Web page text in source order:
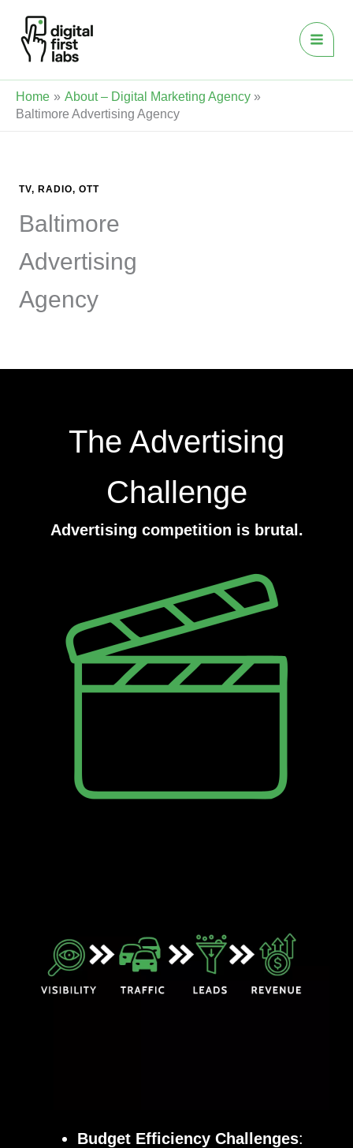
content
Home
About – Digital Marketing Agency
Baltimore Advertising Agency
TV, RADIO, OTT
Baltimore
Advertising
Agency
The Advertising
Challenge
Advertising competition is brutal.
Budget Efficiency Challenges: